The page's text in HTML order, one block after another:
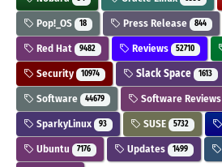
Pop!_OS 18 Press Release 844
Red Hat 9482 Reviews 52710
Security 10974 Slack Space 1613
Software 44679 Software Reviews
SparkyLinux 93 SUSE 5732
Ubuntu 7176 Updates 1499